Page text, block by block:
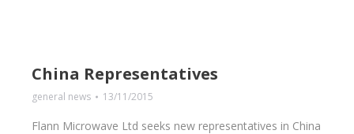
China Representatives
general news 13/11/2015
Flann Microwave Ltd seeks new representatives in China